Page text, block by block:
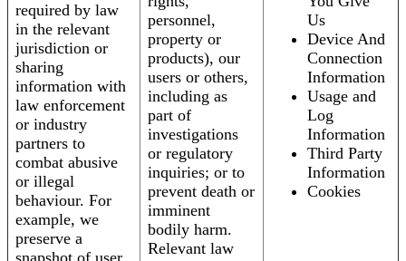
required by law
in the relevant
jurisdiction or
sharing
information with
law enforcement
or industry
partners to
combat abusive
or illegal
behaviour. For
example, we
preserve a
personnel,
property or
products), our
users or others,
including as
part of
investigations
or regulatory
inquiries; or to
prevent death or
imminent
bodily harm.
Relevant law
Us
Device And
Connection
Information
Usage and
Log
Information
Third Party
Information
Cookies